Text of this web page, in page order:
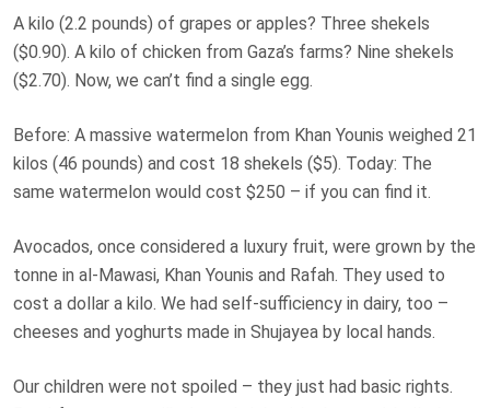
A kilo (2.2 pounds) of grapes or apples? Three shekels
($0.90). A kilo of chicken from Gaza’s farms? Nine shekels
($2.70). Now, we can’t find a single egg.
Before: A massive watermelon from Khan Younis weighed 21
kilos (46 pounds) and cost 18 shekels ($5). Today: The
same watermelon would cost $250 – if you can find it.
Avocados, once considered a luxury fruit, were grown by the
tonne in al-Mawasi, Khan Younis and Rafah. They used to
cost a dollar a kilo. We had self-sufficiency in dairy, too –
cheeses and yoghurts made in Shujayea by local hands.
Our children were not spoiled – they just had basic rights.